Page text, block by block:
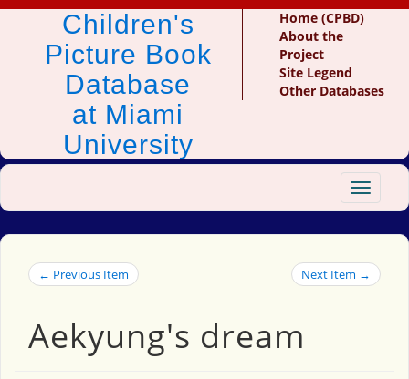
Children's
Picture Book
Database
at Miami
University
Home (CPBD)
About the
Project
Site Legend
Other Databases
Toggle
← Previous Item Next Item →
Aekyung's dream